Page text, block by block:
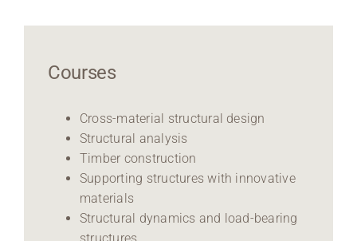
Courses
Cross-material structural design
Structural analysis
Timber construction
Supporting structures with innovative
materials
Structural dynamics and load-bearing
structures